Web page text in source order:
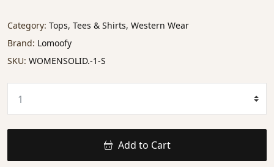
Category: Tops, Tees & Shirts, Western Wear
Brand: Lomoofy
SKU: WOMENSOLID.-1-S
Add to Cart